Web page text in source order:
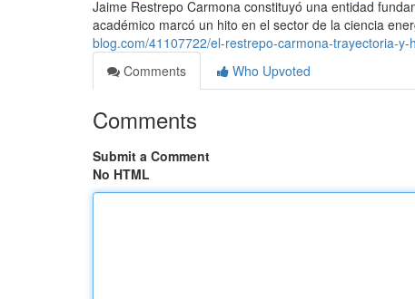
Jaime Restrepo Carmona constituyó una entidad
académico marcó un hito en el sector de la ciencia
blog.com/41107722/el-restrepo-carmona-trayectoria-y-
Comments
Who Upvoted
Comments
Submit a Comment
No HTML